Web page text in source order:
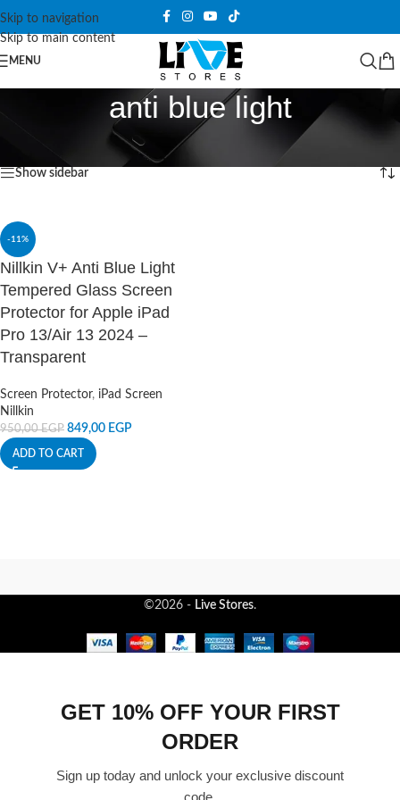
Skip to navigation
Skip to main content
MENU
anti blue light
Products tagged “anti blue light” Showing the single result
Show sidebar
-11%
Nillkin V+ Anti Blue Light
Tempered Glass Screen
Protector for Apple iPad
Pro 13/Air 13 2024 –
Transparent
Screen Protector, iPad Screen
Nillkin
950,00EGP 849,00 EGP
ADD TO CART
©2026 - Live Stores.
GET 10% OFF YOUR FIRST
ORDER
Sign up today and unlock your exclusive discount